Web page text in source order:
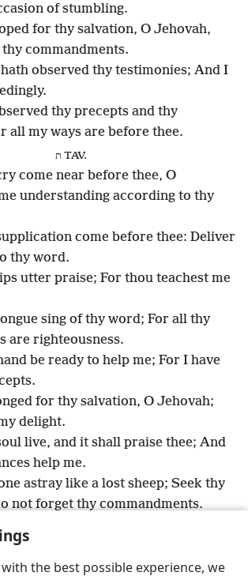
the best possible experience, we
of stumbling.
for thy salvation, O Jehovah,
commandments.
observed thy testimonies; And I
thy precepts and thy
all my ways are before thee.
ת TAV.
come near before thee, O
understanding according to thy
come before thee: Deliver
thy word.
utter praise; For thou teachest me
sing of thy word; For all thy
are righteousness.
be ready to help me; For I have
for thy salvation, O Jehovah;
delight.
live, and it shall praise thee; And
help me.
astray like a lost sheep; Seek thy
not forget thy commandments.